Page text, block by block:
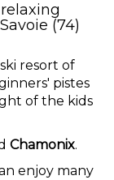
(74)
resort of
pistes
of the kids
Chamonix.
enjoy many